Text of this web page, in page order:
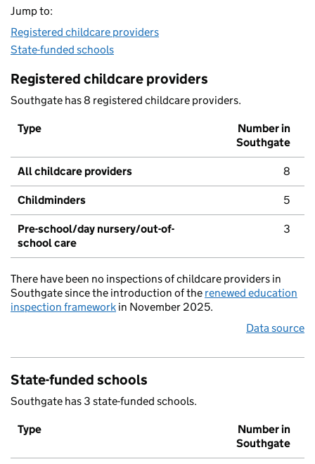
Jump to:
Registered childcare providers
State-funded schools
Registered childcare providers
Southgate has 8 registered childcare providers.
Type
Number in
Southgate
All childcare providers 8
Childminders 5
Pre-school/day nursery/out-of-
school care
3
There have been no inspections of childcare providers in
Southgate since the introduction of the renewed education
inspection framework in November 2025.
Data source
State-funded schools
Southgate has 3 state-funded schools.
Type
Number in
Southgate